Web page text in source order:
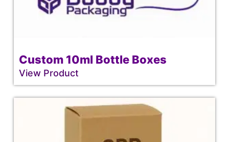
Custom 10ml Bottle Boxes
View Product